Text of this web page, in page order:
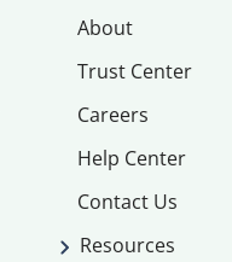
About
Trust Center
Careers
Help Center
Contact Us
Resources